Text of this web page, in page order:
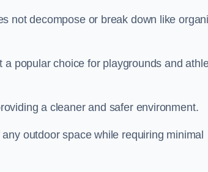
not decompose or break down like
popular choice for playgrounds and
a cleaner and safer environment.
outdoor space while requiring minimal